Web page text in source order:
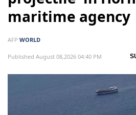
maritime agency
AFP WORLD
Published August 08,2026 04:40 PM